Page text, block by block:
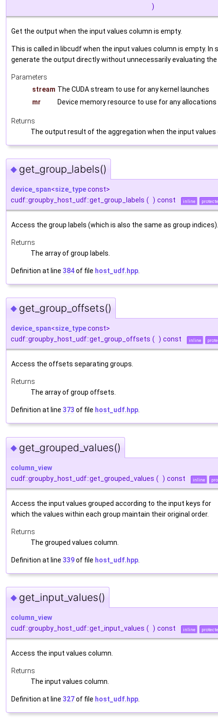
)
Get the output when the input values column is empty.
This is called in libcudf when the input values column is empty.
generate the output directly without unnecessarily evaluating
Parameters
stream The CUDA stream to use for any kernel launches
mr
Device memory resource to use for any allocations
Returns
The output result of the aggregation when the input
◆ get_group_labels()
device_span<size_typeconst>
cudf::groupby_host_udf::get_group_labels ( ) const inline
Access the group labels (which is also the same as group indices).
Returns
The array of group labels.
Definition at line 384of file host_udf.hpp
◆ get_group_offsets()
device_span<size_typeconst>
cudf::groupby_host_udf::get_group_offsets ( ) const inline
Access the offsets separating groups.
Returns
The array of group offsets.
Definition at line 373 of file host_udf.hpp.
◆ get_grouped_values()
column_view
cudf::groupby_host_udf::get_grouped_values ( ) const inline
Access the input values grouped according to the input keys for
which the values within each group maintain their original order.
Returns
The grouped values column.
Definition at line 339of file host_udf.hpp
◆ get_input_values()
column_view
cudf::groupby_host_udf::get_input_values ( ) const inline
Access the input values column.
Returns
The input values column.
Definition at line 327of file host_udf.hpp.